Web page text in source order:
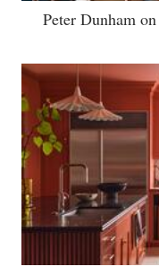
Peter Dunham